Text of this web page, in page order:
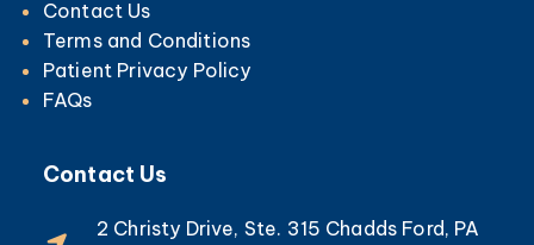
Contact Us
Terms and Conditions
Patient Privacy Policy
FAQs
Contact Us
2 Christy Drive, Ste. 315 Chadds Ford, PA